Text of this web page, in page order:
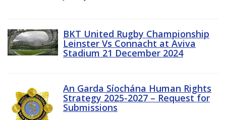
BKT United Rugby Championship
Leinster Vs Connacht at Aviva
Stadium 21 December 2024
An Garda Síochána Human Rights
Strategy 2025-2027 – Request for
Submissions